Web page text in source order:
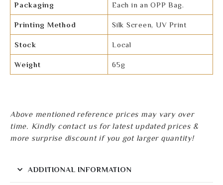
Packaging Each in an OPP Bag.
Printing Method Silk Screen, UV Print
Stock Local
Weight 65g
Above mentioned reference prices may vary over
time. Kindly contact us for latest updated prices &
more surprise discount if you got larger quantity!
ADDITIONAL INFORMATION